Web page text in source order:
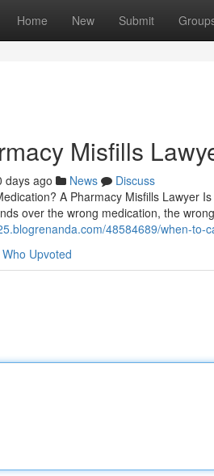
Home New Submit
Misfills
days ago News
Discuss
A Pharmacy Misfills Lawyer
over the wrong medication, the
48584689/when-to-
Who Upvoted